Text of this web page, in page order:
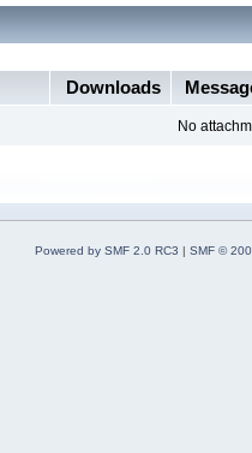
Downloads
No
Powered by SMF 2.0 RC3 | SMF ©